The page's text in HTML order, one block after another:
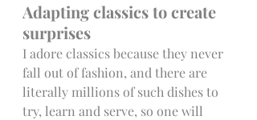
Adapting classics to create
surprises
I adore classics because they never
fall out of fashion, and there are
literally millions of such dishes to
try, learn and serve, so one will